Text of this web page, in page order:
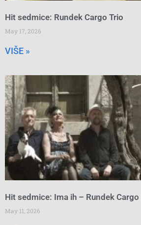
Hit sedmice: Rundek Cargo Trio
May 17, 2026
VIŠE »
Hit sedmice: Ima ih – Rundek Cargo
May 11, 2026